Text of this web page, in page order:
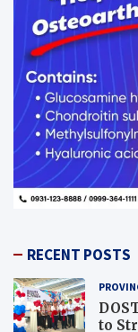
RECENT POSTS
to